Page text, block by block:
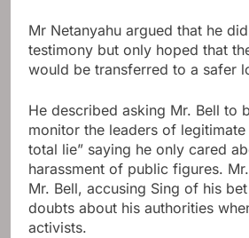
Mr Netanyahu argued that he
testimony but only hoped that
would be transferred to a safer
He described asking Mr. Bell to
monitor the leaders of legitimate
total lie” saying he only cared
harassment of public figures.
Mr. Bell, accusing Sing of his
doubts about his authorities
activists.